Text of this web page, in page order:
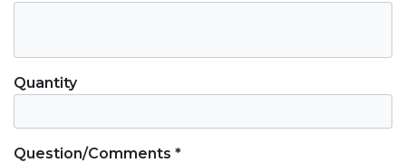
Quantity
Question/Comments *